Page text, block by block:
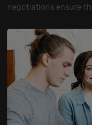
negotiations ensure